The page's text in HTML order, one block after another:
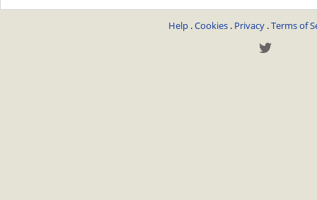
Help .Cookies . Privacy .Terms of